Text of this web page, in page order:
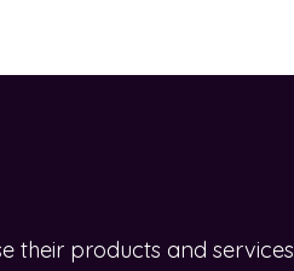
their products and services